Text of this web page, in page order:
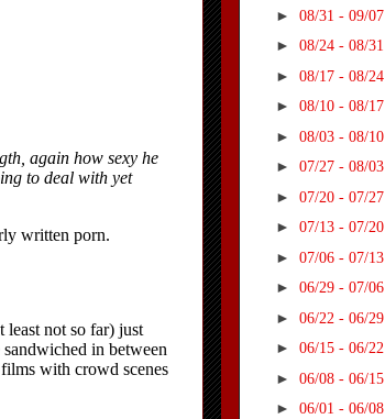
► 08/31 - 09/07
► 08/24 - 08/31
► 08/17 - 08/24
► 08/10 - 08/17
► 08/03 - 08/10
► 07/27 - 08/03
► 07/20 - 07/27
► 07/13 - 07/20
► 07/06 - 07/13
► 06/29 - 07/06
► 06/22 - 06/29
► 06/15 - 06/22
► 06/08 - 06/15
► 06/01 - 06/08